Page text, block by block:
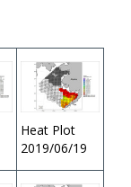
Heat Plot
2019/06/19